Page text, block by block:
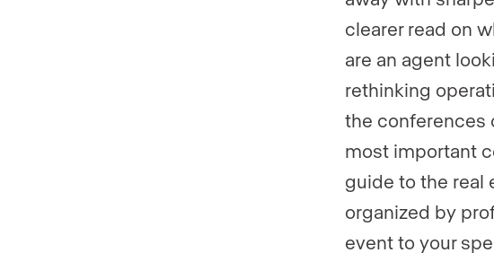
clearer read on
are an agent
rethinking
the conferences
most important
guide to the real
organized by
event to your
Are you currently a Luxury
Your current website